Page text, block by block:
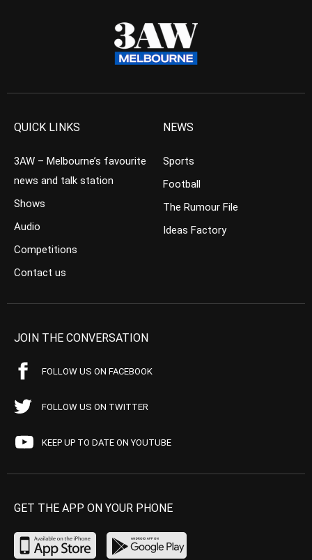
QUICK LINKS
3AW – Melbourne’s favourite
news and talk station
Shows
Audio
Competitions
Contact us
NEWS
Sports
Football
The Rumour File
Ideas Factory
JOIN THE CONVERSATION
FOLLOW US ON FACEBOOK
FOLLOW US ON TWITTER
KEEP UP TO DATE ON YOUTUBE
GET THE APP ON YOUR PHONE